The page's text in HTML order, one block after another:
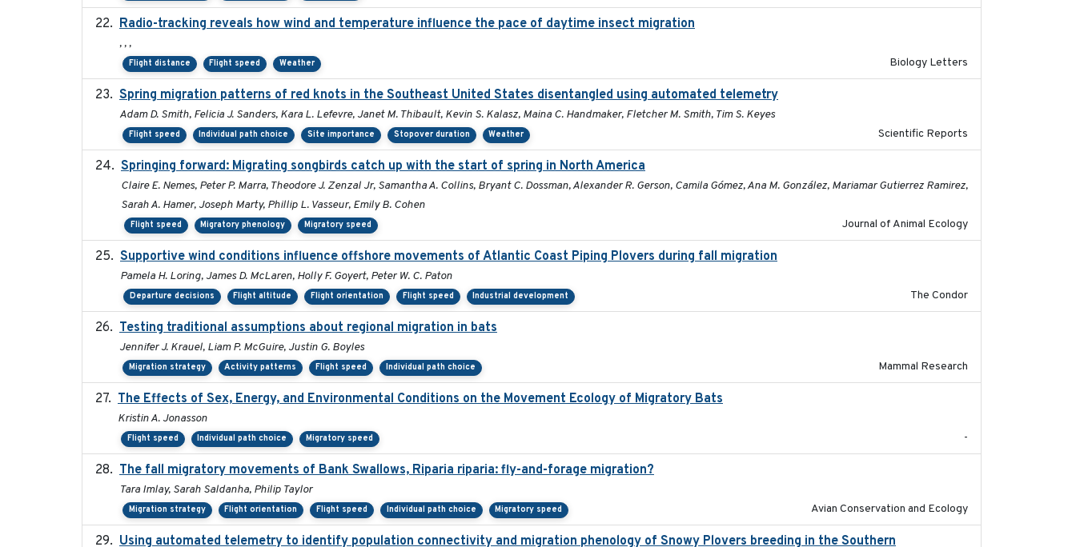
Radio-tracking reveals how wind and temperature influence the pace of daytime insect migration
, , ,
Flight distance Flight speed Weather Biology Letters
Spring migration patterns of red knots in the Southeast United States disentangled using automated telemetry
Adam D. Smith, Felicia J. Sanders, Kara L. Lefevre, Janet M. Thibault, Kevin S. Kalasz, Maina C. Handmaker, Fletcher M. Smith, Tim S. Keyes
Flight speed Individual path choice Site importance Stopover duration Weather Scientific Reports
Springing forward: Migrating songbirds catch up with the start of spring in North America
Claire E. Nemes, Peter P. Marra, Theodore J. Zenzal Jr, Samantha A. Collins, Bryant C. Dossman, Alexander R. Gerson, Camila Gómez, Ana M. González, Mariamar Gutierrez Ramirez,
Sarah A. Hamer, Joseph Marty, Phillip L. Vasseur, Emily B. Cohen
Flight speed Migratory phenology Migratory speed Journal of Animal Ecology
Supportive wind conditions influence offshore movements of Atlantic Coast Piping Plovers during fall migration
Pamela H. Loring, James D. McLaren, Holly F. Goyert, Peter W. C. Paton
Departure decisions Flight altitude Flight orientation Flight speed Industrial development The Condor
Testing traditional assumptions about regional migration in bats
Jennifer J. Krauel, Liam P. McGuire, Justin G. Boyles
Migration strategy Activity patterns Flight speed Individual path choice Mammal Research
The Effects of Sex, Energy, and Environmental Conditions on the Movement Ecology of Migratory Bats
Kristin A. Jonasson
Flight speed Individual path choice Migratory speed -
The fall migratory movements of Bank Swallows, Riparia riparia: fly-and-forage migration?
Tara Imlay, Sarah Saldanha, Philip Taylor
Migration strategy Flight orientation Flight speed Individual path choice Migratory speed Avian Conservation and Ecology
Using automated telemetry to identify population connectivity and migration phenology of Snowy Plovers breeding in the Southern